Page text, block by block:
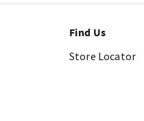
Find Us
Store Locator